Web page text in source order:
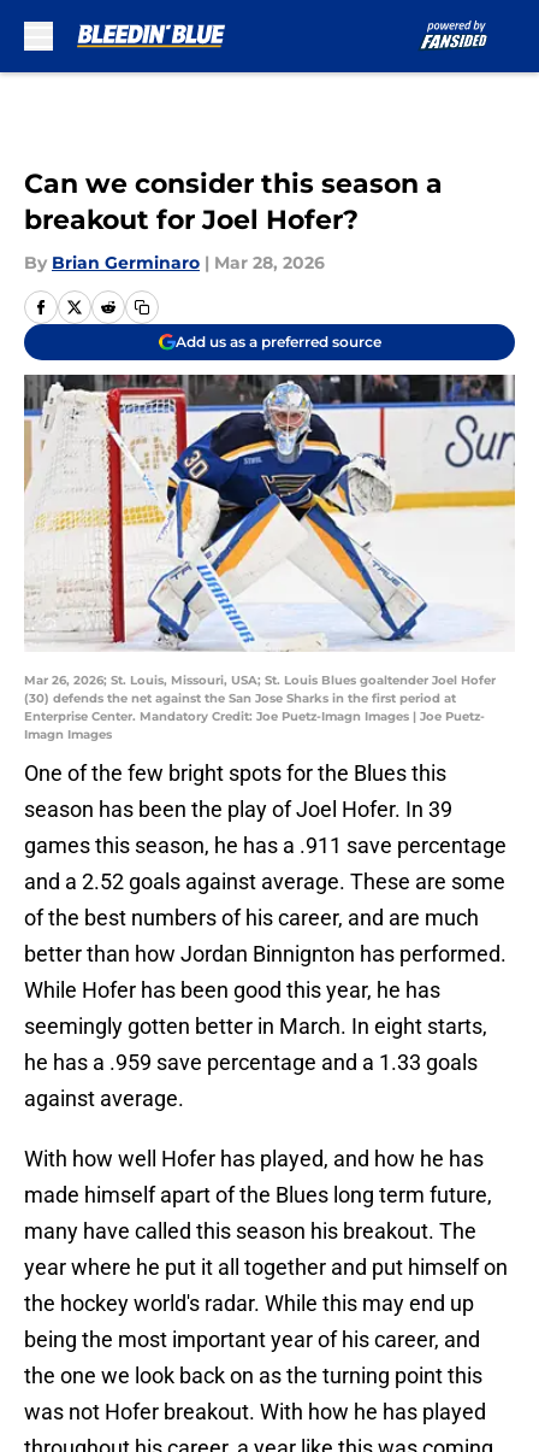
Can we consider this season a
breakout for Joel Hofer?
By Brian Germinaro | Mar 28, 2026
Add us as a preferred source
Mar 26, 2026; St. Louis, Missouri, USA; St. Louis Blues goaltender Joel Hofer
(30) defends the net against the San Jose Sharks in the first period at
Enterprise Center. Mandatory Credit: Joe Puetz-Imagn Images | Joe Puetz-
Imagn Images
One of the few bright spots for the Blues this
season has been the play of Joel Hofer. In 39
games this season, he has a .911 save percentage
and a 2.52 goals against average. These are some
of the best numbers of his career, and are much
better than how Jordan Binnignton has performed.
While Hofer has been good this year, he has
seemingly gotten better in March. In eight starts,
he has a .959 save percentage and a 1.33 goals
against average.
With how well Hofer has played, and how he has
made himself apart of the Blues long term future,
many have called this season his breakout. The
year where he put it all together and put himself on
the hockey world's radar. While this may end up
being the most important year of his career, and
the one we look back on as the turning point this
was not Hofer breakout. With how he has played